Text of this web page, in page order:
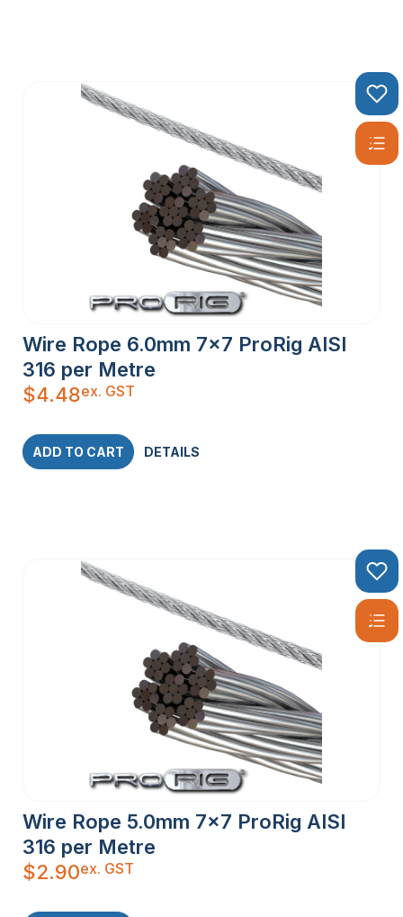
Wire Rope 6.0mm 7×7 ProRig AISI
316 per Metre
$4.48ex. GST
ADD TO CART DETAILS
Wire Rope 5.0mm 7×7 ProRig AISI
316 per Metre
$2.90ex. GST